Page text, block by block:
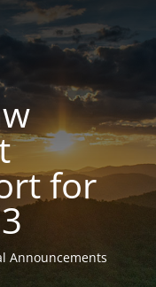
for
Announcements